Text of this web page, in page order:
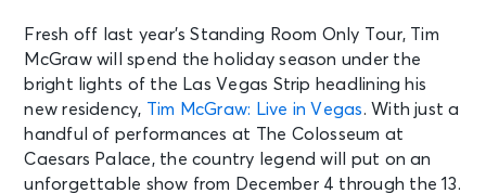
Fresh off last year’s Standing Room Only Tour, Tim
McGraw will spend the holiday season under the
bright lights of the Las Vegas Strip headlining his
new residency, Tim McGraw: Live in Vegas. With just a
handful of performances at The Colosseum at
Caesars Palace, the country legend will put on an
unforgettable show from December 4 through the 13.